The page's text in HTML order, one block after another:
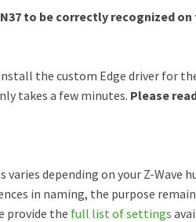
to be correctly recognized on
the custom Edge driver for
takes a few minutes. Please
depending on your Z-Wave
in naming, the purpose
provide the full list of settings